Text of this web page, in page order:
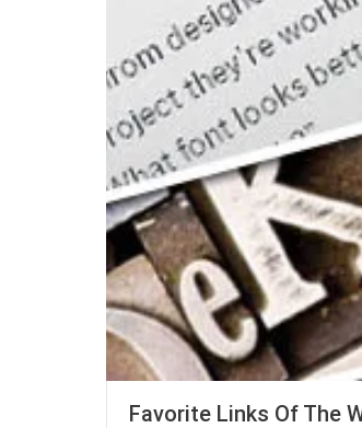
Favorite Links Of The